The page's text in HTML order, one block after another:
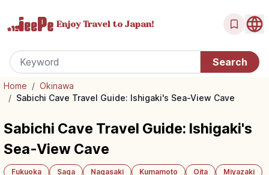
Enjoy Travel to Japan!
Home / Okinawa
/ Sabichi Cave Travel Guide: Ishigaki's Sea-View Cave
Sabichi Cave Travel Guide: Ishigaki's
Sea-View Cave
Fukuoka Saga Nagasaki Kumamoto Oita
Miyazaki